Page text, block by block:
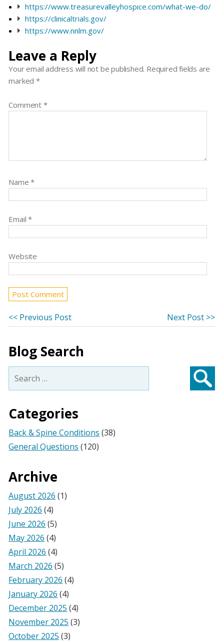
https://www.treasurevalleyhospice.com/what-we-do/
https://clinicaltrials.gov/
https://www.nnlm.gov/
Leave a Reply
Your email address will not be published. Required fields are
marked*
Comment *
Name*
Email*
Website
Post
navigation
<< Previous PostPrevious
post:
Next Post >>
Blog Search
Search
for:
Categories
Back & Spine Conditions (38)
General Questions (120)
Archive
August 2026 (1)
July 2026 (4)
June 2026 (5)
May 2026 (4)
April 2026 (4)
March 2026 (5)
February 2026 (4)
January 2026 (4)
December 2025 (4)
November 2025 (3)
October 2025 (3)